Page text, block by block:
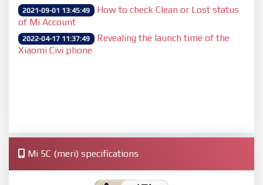
2021-09-01 13:45:49
How to check Clean or Lost status
of Mi Account
2022-04-17 11:37:49
Revealing the launch time of the
Xiaomi Civi phone
Mi 5C (meri) specifications